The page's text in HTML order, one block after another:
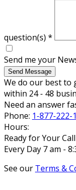
question(s) *
Send me your
Send Message
We do our best to
within 24 - 48
Need an answer
Phone: 1-877-222-
Hours:
Ready for Your
Every Day 7 am -
See our Terms &